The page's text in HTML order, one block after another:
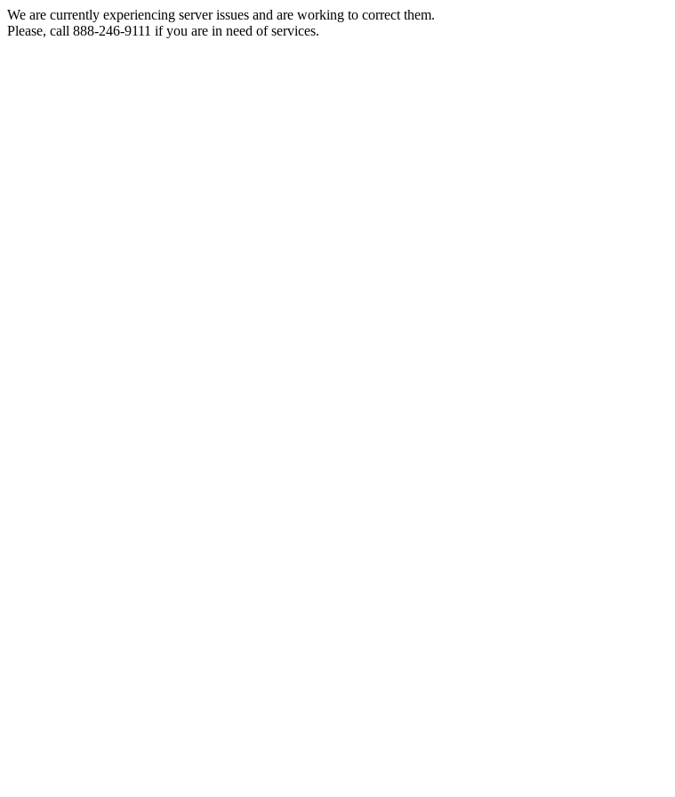
We are currently experiencing server issues and are working to correct them.
Please, call 888-246-9111 if you are in need of services.